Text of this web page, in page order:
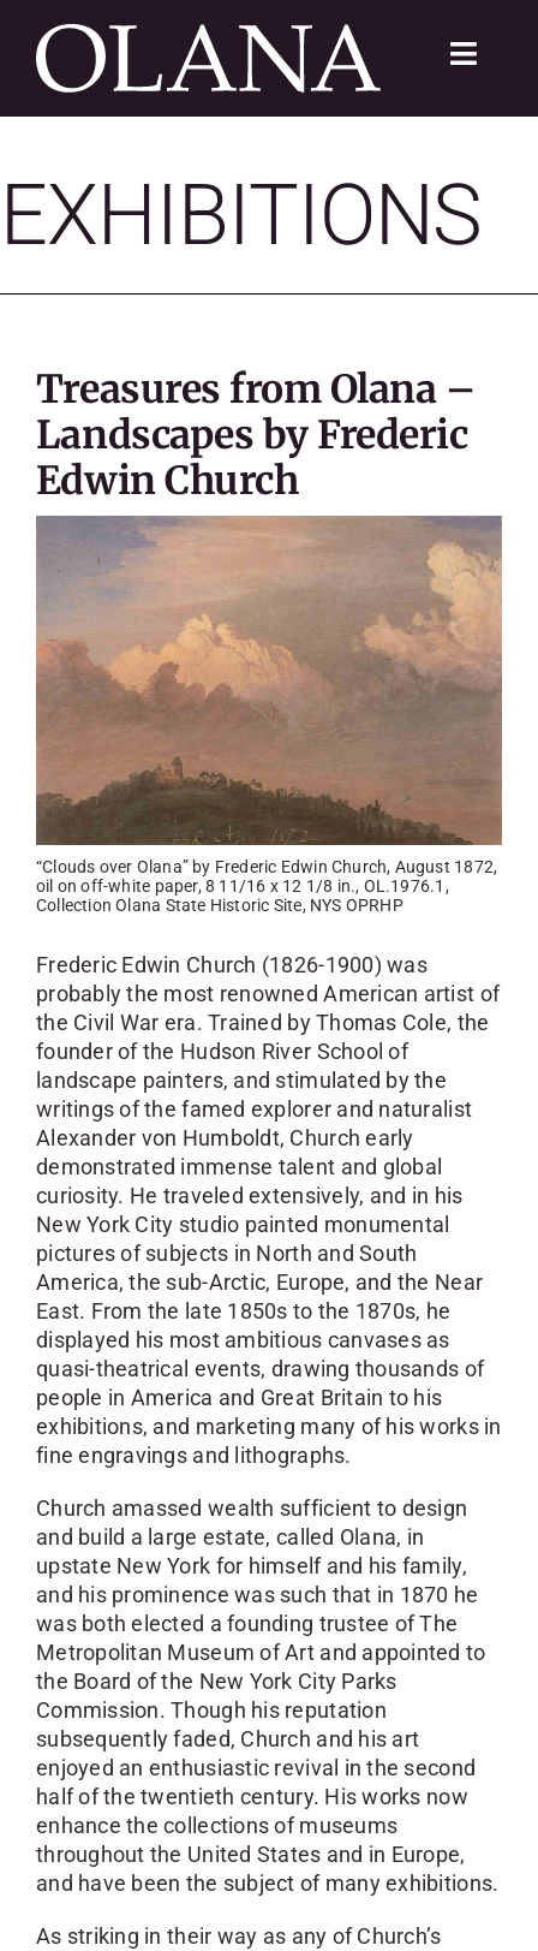
content
Toggle
ABOUT
SHOP
SKYCAM
EXHIBITIONS
Treasures from Olana –
Landscapes by Frederic
Edwin Church
“Clouds over Olana” by Frederic Edwin Church, August 1872,
oil on off-white paper, 8 11/16 x 12 1/8 in., OL.1976.1,
Collection Olana State Historic Site, NYS OPRHP
Frederic Edwin Church (1826-1900) was
probably the most renowned American artist of
the Civil War era. Trained by Thomas Cole, the
founder of the Hudson River School of
landscape painters, and stimulated by the
writings of the famed explorer and naturalist
Alexander von Humboldt, Church early
demonstrated immense talent and global
curiosity. He traveled extensively, and in his
New York City studio painted monumental
pictures of subjects in North and South
America, the sub-Arctic, Europe, and the Near
East. From the late 1850s to the 1870s, he
displayed his most ambitious canvases as
quasi-theatrical events, drawing thousands of
people in America and Great Britain to his
exhibitions, and marketing many of his works in
fine engravings and lithographs.
Church amassed wealth sufficient to design
and build a large estate, called Olana, in
upstate New York for himself and his family,
and his prominence was such that in 1870 he
was both elected a founding trustee of The
Metropolitan Museum of Art and appointed to
the Board of the New York City Parks
Commission. Though his reputation
subsequently faded, Church and his art
enjoyed an enthusiastic revival in the second
half of the twentieth century. His works now
enhance the collections of museums
throughout the United States and in Europe,
and have been the subject of many exhibitions.
As striking in their way as any of Church’s